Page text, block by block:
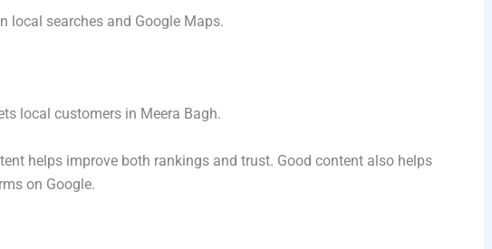
local searches and Google Maps.
local customers in Meera Bagh.
helps improve both rankings and trust. Good content also helps
on Google.